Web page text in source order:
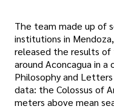
The team made up of
institutions in
released the results
around Aconcagua in
Philosophy and
data: the Colossus of
meters above mean